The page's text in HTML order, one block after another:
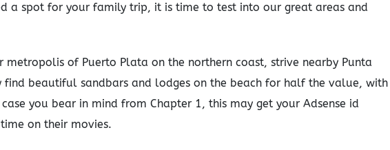
a spot for your family trip, it is time to test into our great areas and
metropolis of Puerto Plata on the northern coast, strive nearby Punta
find beautiful sandbars and lodges on the beach for half the value, with
you bear in mind from Chapter 1, this may get your Adsense id
on their movies.